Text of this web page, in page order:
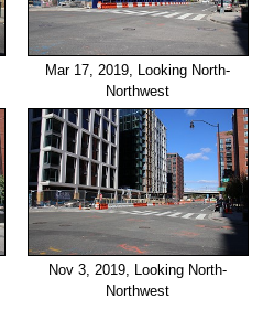
Mar 17, 2019, Looking North-
Northwest
Nov 3, 2019, Looking North-
Northwest